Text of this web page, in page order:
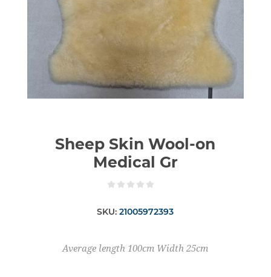
Sheep Skin Wool-on
Medical Gr
SKU: 21005972393
Average length 100cm Width 25cm